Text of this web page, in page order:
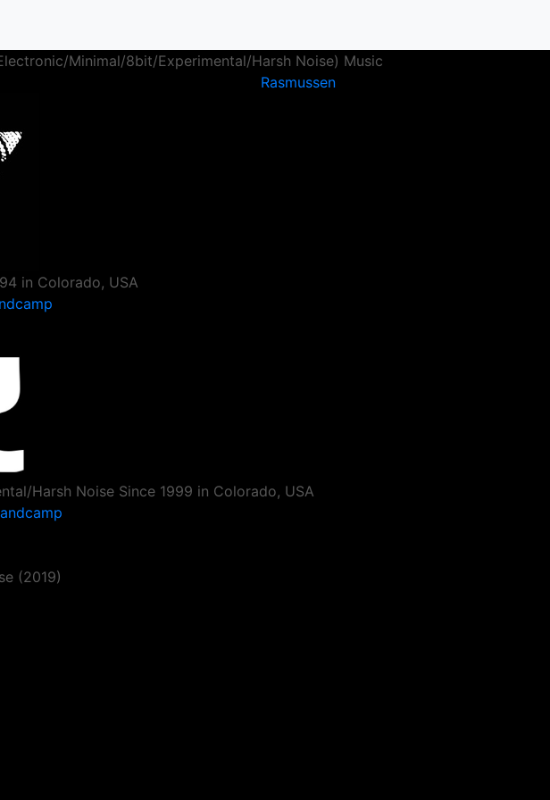
Minimal/8bit/Experimental/Harsh Noise) Music
Rasmussen
in Colorado, USA
Harsh Noise Since 1999 in Colorado, USA
(2019)